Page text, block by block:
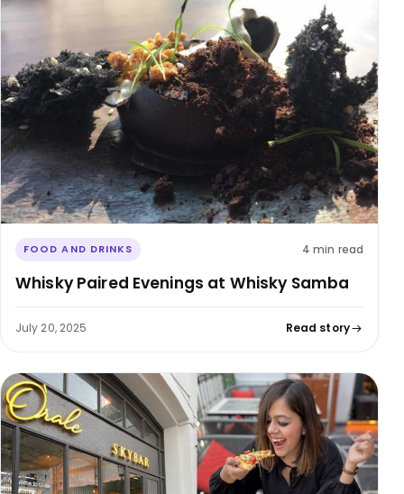
FOOD AND DRINKS 4 min read
Whisky Paired Evenings at Whisky Samba
July 20, 2025 Read story